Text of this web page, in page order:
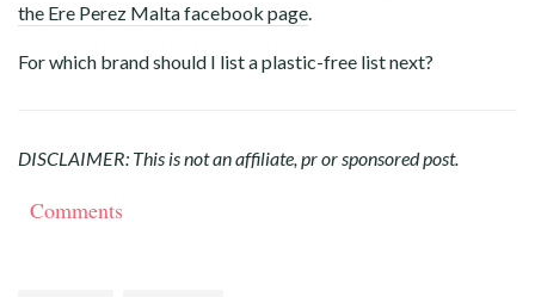
the Ere Perez Malta facebook page.
For which brand should I list a plastic-free list next?
DISCLAIMER: This is not an affiliate, pr or sponsored post.
Comments